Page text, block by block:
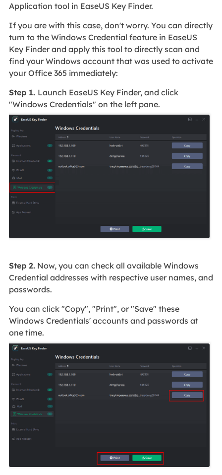
Application tool in EaseUS Key Finder.
If you are with this case, don't worry. You can directly
turn to the Windows Credential feature in EaseUS
Key Finder and apply this tool to directly scan and
find your Windows account that was used to activate
your Office 365 immediately:
Step 1. Launch EaseUS Key Finder, and click
"Windows Credentials" on the left pane.
Step 2.Now, you can check all available Windows
Credential addresses with respective user names, and
passwords.
You can click "Copy", "Print", or "Save" these
Windows Credentials' accounts and passwords at
one time.